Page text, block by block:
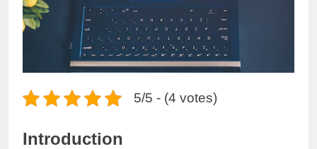
5/5 - (4 votes)
Introduction